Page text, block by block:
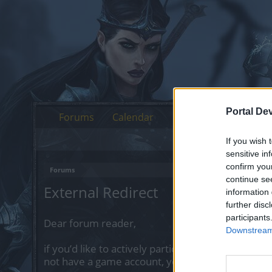
Portal
If you wish
sensitive
confirm
continue
information
further
Forums
External Redirect
Dear forum reader,
if you’d like to actively participate on the
not have a game account, you will need to
Forums Calendar